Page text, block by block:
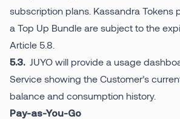
subscription plans. Kassandra Tokens
a Top Up Bundle are subject to the
Article 5.8.
5.3. JUYO will provide a usage
Service showing the Customer’s
balance and consumption history.
Pay-as-You-Go